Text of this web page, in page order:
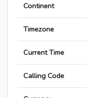
Continent
Timezone
Current Time
Calling Code